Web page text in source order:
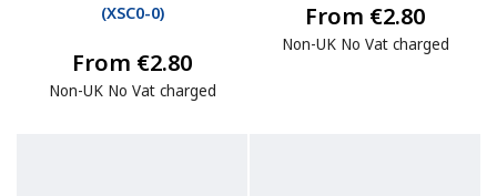
(XSC0-0)
From €2.80
Non-UK No Vat charged
From €2.80
Non-UK No Vat charged